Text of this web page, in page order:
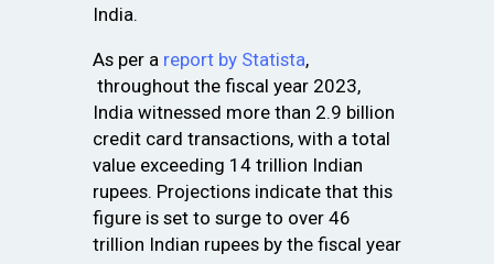
India.
As per a report by Statista,
throughout the fiscal year 2023,
India witnessed more than 2.9 billion
credit card transactions, with a total
value exceeding 14 trillion Indian
rupees. Projections indicate that this
figure is set to surge to over 46
trillion Indian rupees by the fiscal year